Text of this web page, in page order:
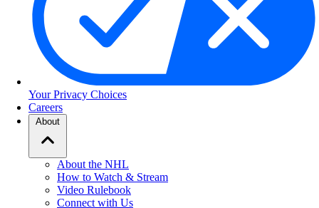
Your Privacy Choices
Careers
About
About the NHL
How to Watch & Stream
Video Rulebook
Connect with Us